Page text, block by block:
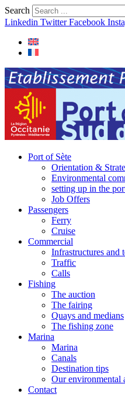
Search
Linkedin Twitter Facebook
Port of Sète
Orientation &
Environmental
setting up in the
Job Offers
Passengers
Ferry
Cruise
Commercial
Infrastructures and
Traffic
Calls
Fishing
The auction
The fairing
Quays and medians
The fishing zone
Marina
Marina
Canals
Destination tips
Our environmental
Contact